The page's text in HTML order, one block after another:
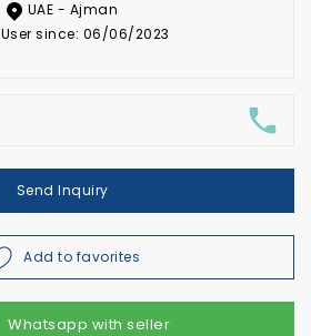
UAE - Ajman
User since: 06/06/2023
Send Inquiry
Add to favorites
Whatsapp with seller